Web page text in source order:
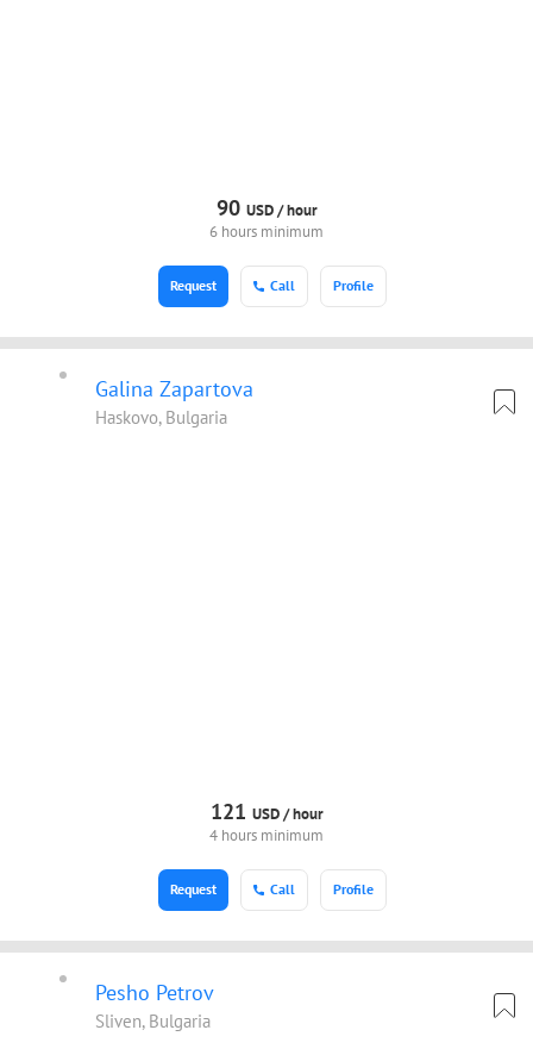
90 USD /hour
6 hours minimum
Call Profile
Request
Galina Zapartova
Haskovo, Bulgaria
121 USD /hour
4 hours minimum
Call Profile
Request
Pesho Petrov
Sliven, Bulgaria